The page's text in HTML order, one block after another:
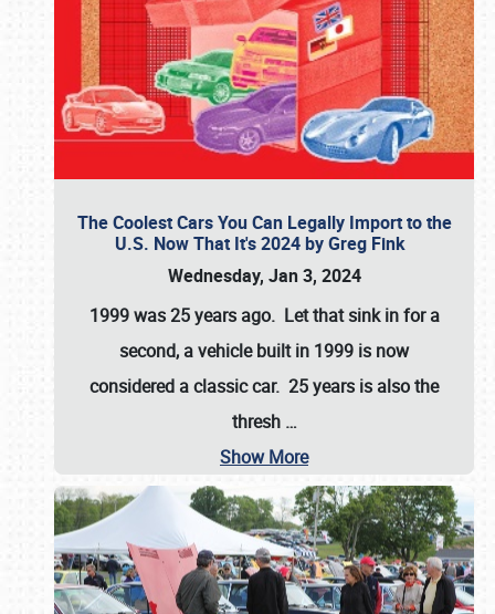
The Coolest Cars You Can Legally Import to the
U.S. Now That It's 2024 by Greg Fink
Wednesday, Jan 3, 2024
1999 was 25 years ago. Let that sink in for a
second, a vehicle built in 1999 is now
considered a classic car. 25 years is also the
thresh …
Show More